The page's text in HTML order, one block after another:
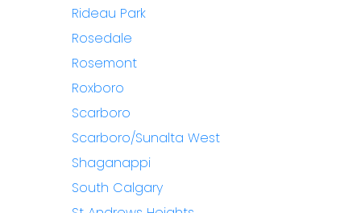
Rideau Park
Rosedale
Rosemont
Roxboro
Scarboro
Scarboro/Sunalta West
Shaganappi
South Calgary